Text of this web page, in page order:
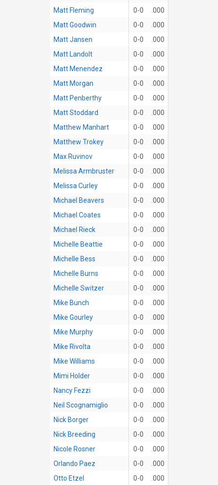
Matt Fleming
0-0
.000
Matt Goodwin
0-0
.000
Matt Jansen
0-0
.000
Matt Landolt
0-0
.000
Matt Menendez
0-0
.000
Matt Morgan
0-0
.000
Matt Penberthy
0-0
.000
Matt Stoddard
0-0
.000
Matthew Manhart
0-0
.000
Matthew Trokey
0-0
.000
Max Ruvinov
0-0
.000
Melissa Armbruster
0-0
.000
Melissa Curley
0-0
.000
Michael Beavers
0-0
.000
Michael Coates
0-0
.000
Michael Rieck
0-0
.000
Michelle Beattie
0-0
.000
Michelle Bess
0-0
.000
Michelle Burns
0-0
.000
Michelle Switzer
0-0
.000
Mike Bunch
0-0
.000
Mike Gourley
0-0
.000
Mike Murphy
0-0
.000
Mike Rivolta
0-0
.000
Mike Williams
0-0
.000
Mimi Holder
0-0
.000
Nancy Fezzi
0-0
.000
Neil Scognamiglio
0-0
.000
Nick Borger
0-0
.000
Nick Breeding
0-0
.000
Nicole Rosner
0-0
.000
Orlando Paez
0-0
.000
Otto Etzel
0-0 .000